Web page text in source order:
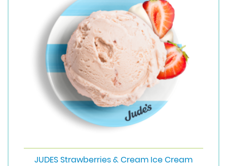
JUDES Strawberries & Cream Ice Cream